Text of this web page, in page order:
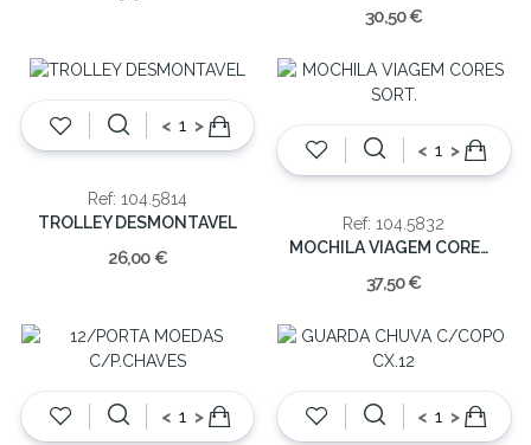
30,50 €
< >
Ref: 104.5814
TROLLEY DESMONTAVEL
26,00 €
< >
Ref: 104.5832
MOCHILA VIAGEM CORES SORT.
37,50 €
< > < >